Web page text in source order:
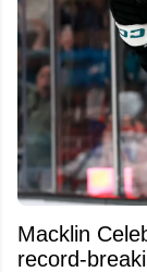
Macklin
record-